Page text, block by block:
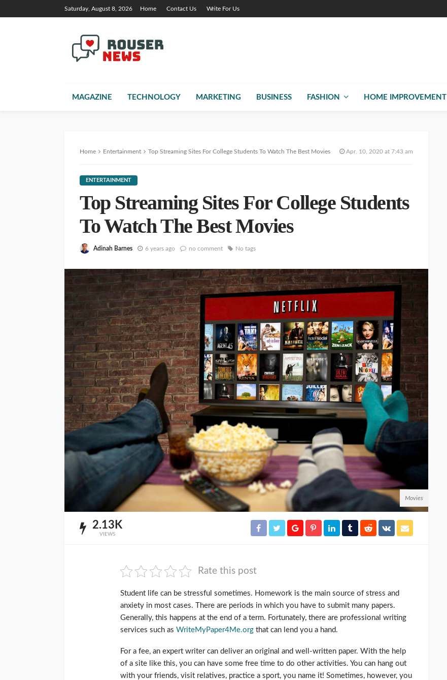
Saturday, August 8, 2026 Home Contact Us Write For Us
MAGAZINE TECHNOLOGY MARKETING BUSINESS FASHION HOME IMPROVEMENT
Home Entertainment Top Streaming Sites For College Students To Watch The Best Movies Apr. 10, 2020 at 7:43 am
ENTERTAINMENT
Top Streaming Sites For College Students
To Watch The Best Movies
Adinah Barnes 6 years ago no comment No tags
Movies
2.13K
VIEWS
Rate this post
Student life can be stressful sometimes. Homework is the main source of stress and
anxiety in most cases. There are periods in which you have to submit many papers.
Generally, this happens at the end of a term. Fortunately, there are professional writing
services such as WriteMyPaper4Me.org that can lend you a hand.
For a fee, an expert writer can deliver an original and well-written paper. With the help
of a site like this, you can have some free time to do other activities. You can hang out
with your friends, visit relatives, practice a sport, you name it! Sometimes, however, you